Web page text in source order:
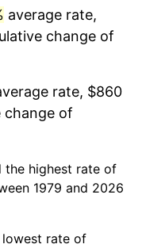
8.00%
4.12%
2.76%
rate. Not final.
average rate,
change of
rate, $860
change of
the highest rate of
1979 and 2026
lowest rate of